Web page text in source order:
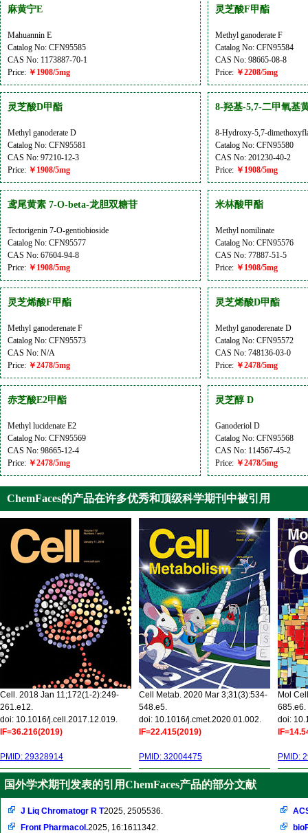
麻黄宁E
Mahuannin E
Catalog No: CFN95585
CAS No: 1173887-70-1
Price: ￥1908/5mg
灵芝酸F甲酯
Methyl ganoderate F
Catalog No: CFN95584
CAS No: 98665-08-8
Price: ￥2208/5mg
灵芝酸D甲酯
Methyl ganoderate D
Catalog No: CFN95581
CAS No: 97210-12-3
Price: ￥1908/5mg
8-羟基-5,7-二甲氧基
8-Hydroxy-5,7-
Catalog No: CFN95580
CAS No: 201230-40-2
Price: ￥1908/5mg
鸢尾黄素 7-O-beta-龙胆双糖苷
Tectorigenin 7-O-gentiobioside
Catalog No: CFN95577
CAS No: 67604-94-8
Price: ￥1908/5mg
米林酸甲酯
Methyl nomilinate
Catalog No: CFN95576
CAS No: 77887-51-5
Price: ￥1908/5mg
灵芝烯酸F甲酯
Methyl ganoderenate F
Catalog No: CFN95573
CAS No: N/A
Price: ￥2478/5mg
灵芝烯酸D甲酯
Methyl ganoderenate D
Catalog No: CFN95572
CAS No: 748136-03-0
Price: ￥2478/5mg
赤芝酸E2甲酯
Methyl lucidenate E2
Catalog No: CFN95569
CAS No: 98665-12-4
Price: ￥2478/5mg
灵芝醇 D
Ganoderiol D
Catalog No: CFN95568
CAS No: 114567-45-2
Price: ￥2478/5mg
ChemFaces的产品在许多优秀和顶级科学期刊中被引用
Cell. 2018 Jan 11;172(1-2):249-
261.e12.
doi: 10.1016/j.cell.2017.12.019.
IF=36.216(2019)
PMID: 29328914
Cell Metab. 2020 Mar 3;31(3):534-
548.e5.
doi: 10.1016/j.cmet.2020.01.002.
IF=22.415(2019)
PMID: 32004475
Mol
685.e6.
doi:
PMID:
国外学术期刊发表的引用ChemFaces产品的部分文献
J Liq Chromatogr R T2025, 2505536.
Front Pharmacol.2025, 16:1611342.